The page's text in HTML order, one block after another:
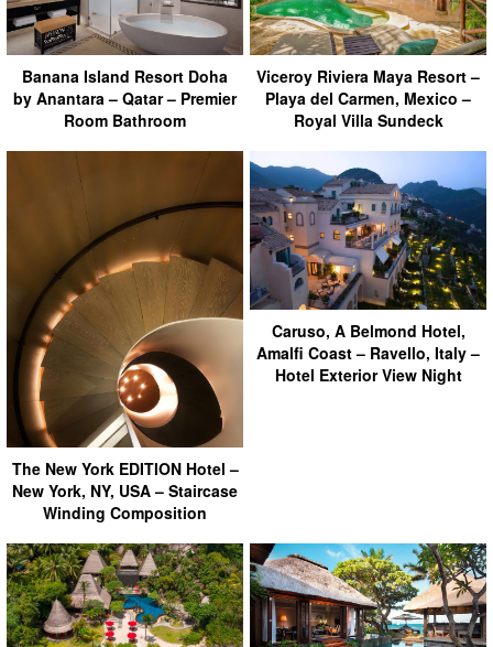
Banana Island Resort Doha
by Anantara – Qatar – Premier
Room Bathroom
Viceroy Riviera Maya Resort –
Playa del Carmen, Mexico –
Royal Villa Sundeck
The New York EDITION Hotel –
New York, NY, USA – Staircase
Winding Composition
Caruso, A Belmond Hotel,
Amalfi Coast – Ravello, Italy –
Hotel Exterior View Night